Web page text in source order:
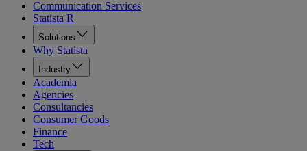
Communication Services
Statista R
Solutions
Why Statista
Industry
Academia
Agencies
Consultancies
Consumer Goods
Finance
Tech